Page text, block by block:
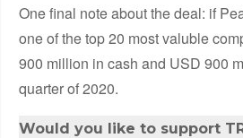
One final note about the deal: if
one of the top 20 most valuble
900 million in cash and USD 900
quarter of 2020.
Would you like to support